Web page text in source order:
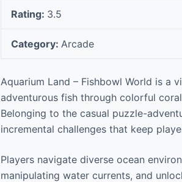
Rating: 3.5
Category: Arcade
Aquarium Land – Fishbowl World is a
adventurous fish through colorful
Belonging to the casual puzzle-
incremental challenges that keep
Players navigate diverse ocean
manipulating water currents, and